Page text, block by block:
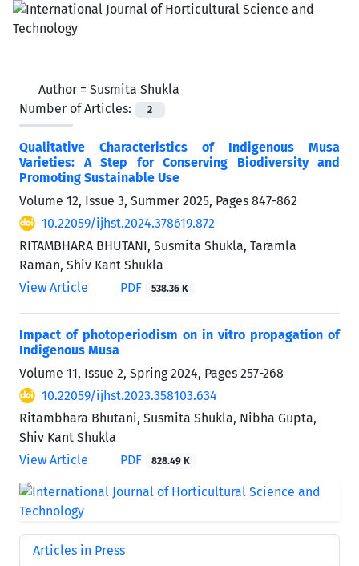
Author = Susmita Shukla
Number of Articles:
2
Qualitative Characteristics of Indigenous Musa
Varieties: A Step for Conserving Biodiversity and
Promoting Sustainable Use
Volume 12, Issue 3, Summer 2025, Pages 847-862
10.22059/ijhst.2024.378619.872
RITAMBHARA BHUTANI, Susmita Shukla, Taramla
Raman, Shiv Kant Shukla
View Article
PDF 538.36 K
Impact of photoperiodism on in vitro propagation of
Indigenous Musa
Volume 11, Issue 2, Spring 2024, Pages 257-268
10.22059/ijhst.2023.358103.634
Ritambhara Bhutani, Susmita Shukla, Nibha Gupta,
Shiv Kant Shukla
View Article
PDF 828.49 K
Articles in Press